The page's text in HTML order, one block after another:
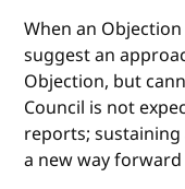
When an
suggest an
Objection, but
Council is not
reports;
a new way